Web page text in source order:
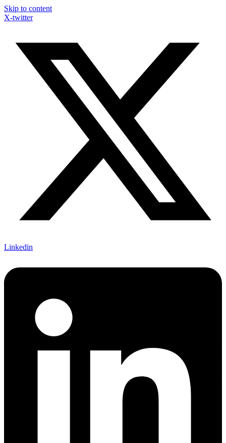
Skip to content
X-twitter
Linkedin